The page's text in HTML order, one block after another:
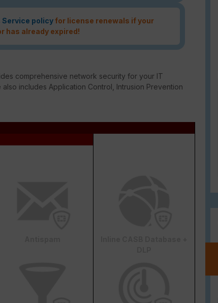
policyfor license renewals if your
has already expired!
comprehensive network security for your IT
includes Application Control, Intrusion Prevention